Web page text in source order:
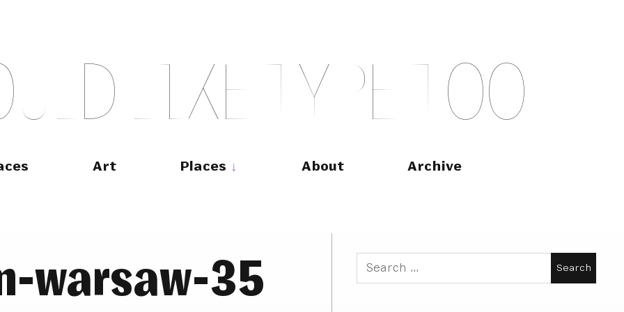
ULD LIKE TY PE T OO
Art Places About Archive
warsaw-35
Search
for: